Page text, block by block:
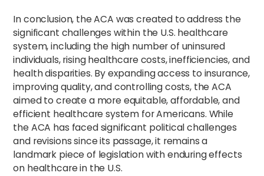
In conclusion, the ACA was created to address the
significant challenges within the U.S. healthcare
system, including the high number of uninsured
individuals, rising healthcare costs, inefficiencies, and
health disparities. By expanding access to insurance,
improving quality, and controlling costs, the ACA
aimed to create a more equitable, affordable, and
efficient healthcare system for Americans. While
the ACA has faced significant political challenges
and revisions since its passage, it remains a
landmark piece of legislation with enduring effects
on healthcare in the U.S.